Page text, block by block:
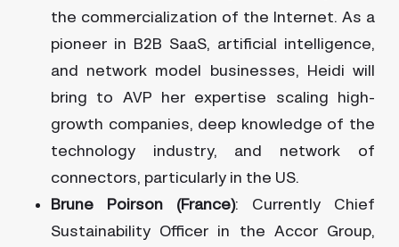
the commercialization of the Internet. As a
pioneer in B2B SaaS, artificial intelligence,
and network model businesses, Heidi will
bring to AVP her expertise scaling high-
growth companies, deep knowledge of the
technology industry, and network of
connectors, particularly in the US.
Brune Poirson (France): Currently Chief
Sustainability Officer in the Accor Group,